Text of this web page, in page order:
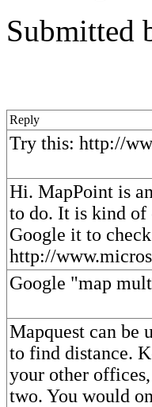
Submitted
Reply
Try this: http://
Hi. MapPoint is
to do. It is kind of
Google it to
http://
Google "map
Mapquest can be
to find distance.
your other
two. You would